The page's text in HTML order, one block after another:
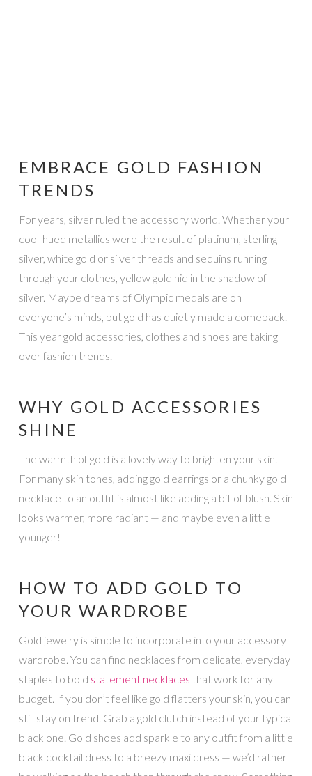
EMBRACE GOLD FASHION
TRENDS
For years, silver ruled the accessory world. Whether your
cool-hued metallics were the result of platinum, sterling
silver, white gold or silver threads and sequins running
through your clothes, yellow gold hid in the shadow of
silver. Maybe dreams of Olympic medals are on
everyone’s minds, but gold has quietly made a comeback.
This year gold accessories, clothes and shoes are taking
over fashion trends.
WHY GOLD ACCESSORIES
SHINE
The warmth of gold is a lovely way to brighten your skin.
For many skin tones, adding gold earrings or a chunky gold
necklace to an outfit is almost like adding a bit of blush. Skin
looks warmer, more radiant — and maybe even a little
younger!
HOW TO ADD GOLD TO
YOUR WARDROBE
Gold jewelry is simple to incorporate into your accessory
wardrobe. You can find necklaces from delicate, everyday
staples to bold statement necklaces that work for any
budget. If you don’t feel like gold flatters your skin, you can
still stay on trend. Grab a gold clutch instead of your typical
black one. Gold shoes add sparkle to any outfit from a little
black cocktail dress to a breezy maxi dress — we’d rather